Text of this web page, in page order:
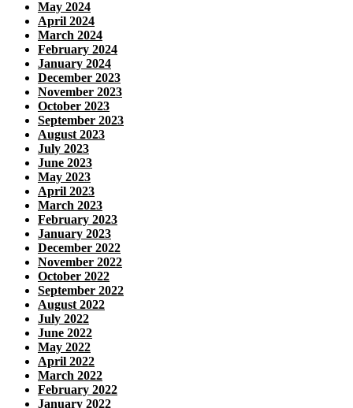
May 2024
April 2024
March 2024
February 2024
January 2024
December 2023
November 2023
October 2023
September 2023
August 2023
July 2023
June 2023
May 2023
April 2023
March 2023
February 2023
January 2023
December 2022
November 2022
October 2022
September 2022
August 2022
July 2022
June 2022
May 2022
April 2022
March 2022
February 2022
January 2022